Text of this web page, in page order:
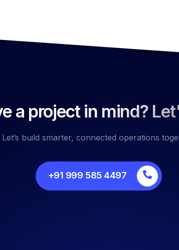
a project in mind?
Let’s build smarter, connected operations
+91 999 585 4497